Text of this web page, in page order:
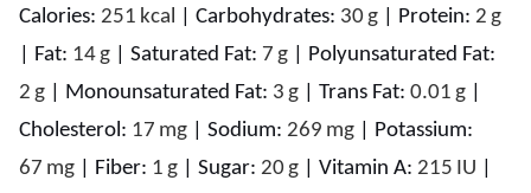
Calories: 251 kcal Carbohydrates: 30 g Protein: 2 g
Fat: 14g Saturated Fat: 7 g
Polyunsaturated Fat:
2 g Monounsaturated Fat: 3 g Trans Fat: 0.01 g
Cholesterol: 17 mg Sodium: 269 mg
Potassium:
67 mg Fiber: 1 g Sugar: 20 g Vitamin A: 215 IU